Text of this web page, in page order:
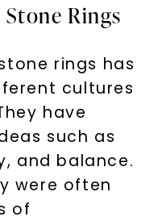
Rings
rings has
cultures
have
such as
and balance.
were often
of